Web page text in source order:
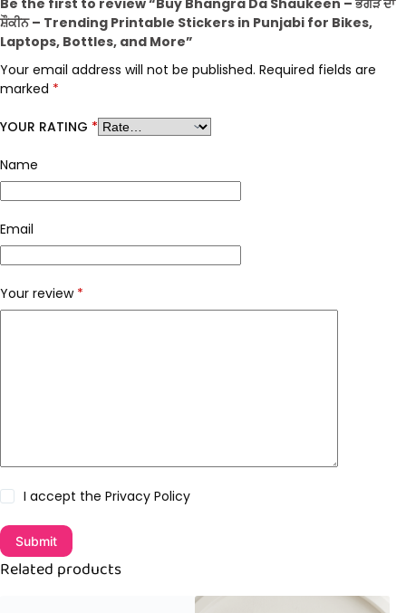
ਸ਼ੌਕੀਨ – Trending Printable Stickers in Punjabi for Bikes,
Laptops, Bottles, and More”
Your email address will not be published. Required fields are
marked *
YOUR RATING *
Name
Email
Your review *
I accept the Privacy Policy
Submit
Related products